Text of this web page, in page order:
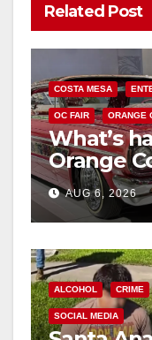
Related Post
COSTA MESA
OC FAIR ORANGE
What’s
Orange
week
AUG 6, 2026
ALCOHOL CRIME
SOCIAL MEDIA